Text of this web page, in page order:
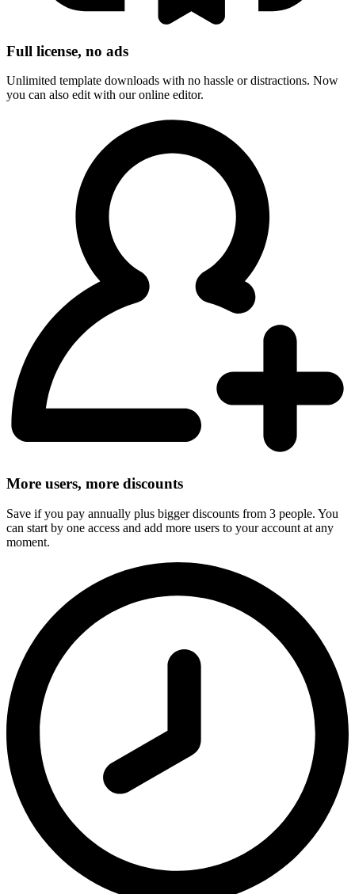
Full license, no ads
Unlimited template downloads with no hassle or distractions. Now
you can also edit with our online editor.
More users, more discounts
Save if you pay annually plus bigger discounts from 3 people. You
can start by one access and add more users to your account at any
moment.